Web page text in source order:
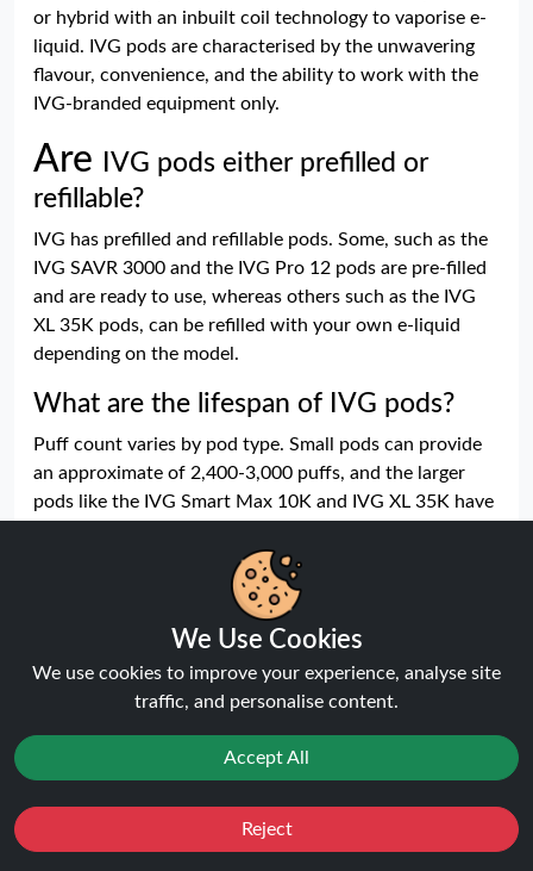
or hybrid with an inbuilt coil technology to vaporise e-
liquid. IVG pods are characterised by the unwavering
flavour, convenience, and the ability to work with the
IVG-branded equipment only.
Are
IVG pods either prefilled or
refillable?
IVG has prefilled and refillable pods. Some, such as the
IVG SAVR 3000 and the IVG Pro 12 pods are pre-filled
and are ready to use, whereas others such as the IVG
XL 35K pods, can be refilled with your own e-liquid
depending on the model.
What are the lifespan of IVG pods?
Puff count varies by pod type. Small pods can provide
an approximate of 2,400-3,000 puffs, and the larger
pods like the IVG Smart Max 10K and IVG XL 35K have
values vary on the basis of length of draw and
Which nicotine levels come in the IVG
pods?
IVG pods come in different nicotine levels such as 10
mg and 20 mg nicotine salt. Other models are provided
in several strengths giving the users a choice of which
Is IVG pod mesh coil technology
We Use Cookies
We use cookies to improve your experience, analyse site
traffic, and personalise content.
Accept All
Reject